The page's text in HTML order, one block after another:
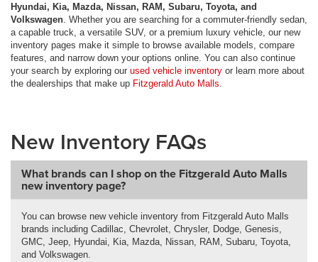
Hyundai, Kia, Mazda, Nissan, RAM, Subaru, Toyota, and
Volkswagen . Whether you are searching for a commuter-friendly sedan,
a capable truck, a versatile SUV, or a premium luxury vehicle, our new
inventory pages make it simple to browse available models, compare
features, and narrow down your options online. You can also continue
your search by exploring our used vehicle inventory or learn more about
the dealerships that make up Fitzgerald Auto Malls
New Inventory FAQs
What brands can I shop on the Fitzgerald Auto Malls
new inventory page?
You can browse new vehicle inventory from Fitzgerald Auto Malls
brands including Cadillac, Chevrolet, Chrysler, Dodge, Genesis,
GMC, Jeep, Hyundai, Kia, Mazda, Nissan, RAM, Subaru, Toyota,
and Volkswagen.